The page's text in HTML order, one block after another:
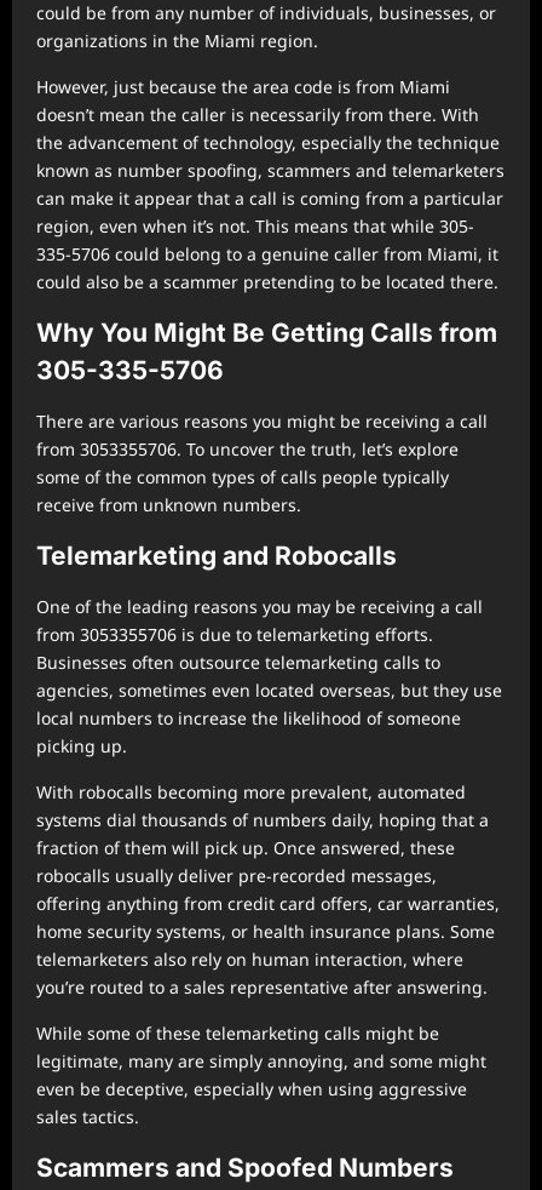
could be from any number of individuals, businesses, or
organizations in the Miami region.
However, just because the area code is from Miami
doesn’t mean the caller is necessarily from there. With
the advancement of technology, especially the technique
known as number spoofing, scammers and telemarketers
can make it appear that a call is coming from a particular
region, even when it’s not. This means that while 305-
335-5706 could belong to a genuine caller from Miami, it
could also be a scammer pretending to be located there.
Why You Might Be Getting Calls from
305-335-5706
There are various reasons you might be receiving a call
from 3053355706. To uncover the truth, let’s explore
some of the common types of calls people typically
receive from unknown numbers.
Telemarketing and Robocalls
One of the leading reasons you may be receiving a call
from 3053355706 is due to telemarketing efforts.
Businesses often outsource telemarketing calls to
agencies, sometimes even located overseas, but they use
local numbers to increase the likelihood of someone
picking up.
With robocalls becoming more prevalent, automated
systems dial thousands of numbers daily, hoping that a
fraction of them will pick up. Once answered, these
robocalls usually deliver pre-recorded messages,
offering anything from credit card offers, car warranties,
home security systems, or health insurance plans. Some
telemarketers also rely on human interaction, where
you’re routed to a sales representative after answering.
While some of these telemarketing calls might be
legitimate, many are simply annoying, and some might
even be deceptive, especially when using aggressive
sales tactics.
Scammers and Spoofed Numbers